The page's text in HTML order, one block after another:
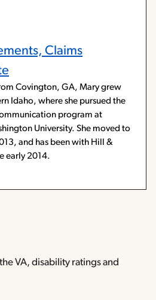
Claims
Covington, GA, Mary grew
Idaho, where she pursued the
program at
University. She moved to
and has been with Hill &
early 2014.
VA, disability ratings and